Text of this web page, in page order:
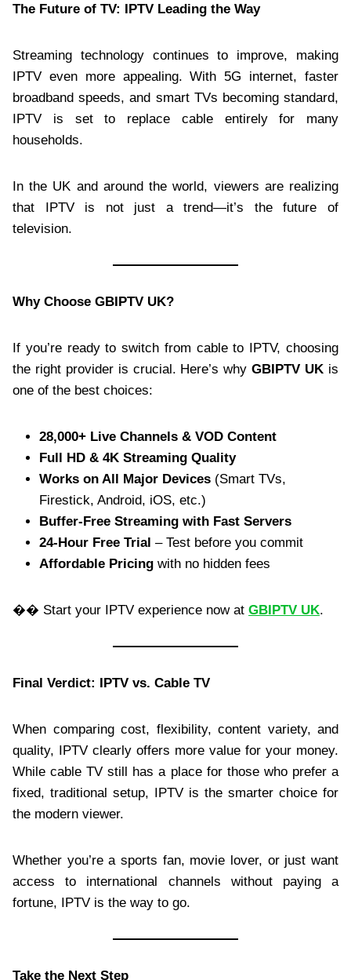
The Future of TV: IPTV Leading the Way
Streaming technology continues to improve, making
IPTV even more appealing. With 5G internet, faster
broadband speeds, and smart TVs becoming standard,
IPTV is set to replace cable entirely for many
households.
In the UK and around the world, viewers are realizing
that IPTV is not just a trend—it’s the future of
television.
Why Choose GBIPTV UK?
If you’re ready to switch from cable to IPTV, choosing
the right provider is crucial. Here’s whyGBIPTV UK is
one of the best choices:
28,000+ Live Channels & VOD Content
Full HD & 4K Streaming Quality
Works on All Major Devices (Smart TVs,
Firestick, Android, iOS, etc.)
Buffer-Free Streaming with Fast Servers
24-Hour Free Trial – Test before you commit
Affordable Pricing with no hidden fees
�� Start your IPTV experience now at GBIPTV UK.
Final Verdict: IPTV vs. Cable TV
When comparing cost, flexibility, content variety, and
quality, IPTV clearly offers more value for your money.
While cable TV still has a place for those who prefer a
fixed, traditional setup, IPTV is the smarter choice for
the modern viewer.
Whether you’re a sports fan, movie lover, or just want
access to international channels without paying a
fortune, IPTV is the way to go.
Take the Next Step